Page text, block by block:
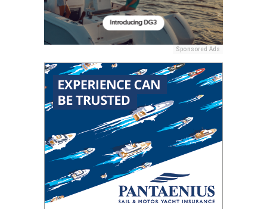
Sponsored Ads